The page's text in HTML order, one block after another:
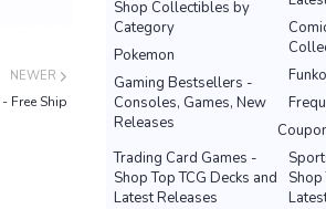
NEWER
Free Ship
Shop Collectibles by
Category
Pokemon
Gaming Bestsellers -
Consoles, Games, New
Releases
Trading Card Games -
Shop Top TCG Decks and
Latest Releases